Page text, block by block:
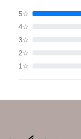
5☆
4☆
3☆
2☆
1☆